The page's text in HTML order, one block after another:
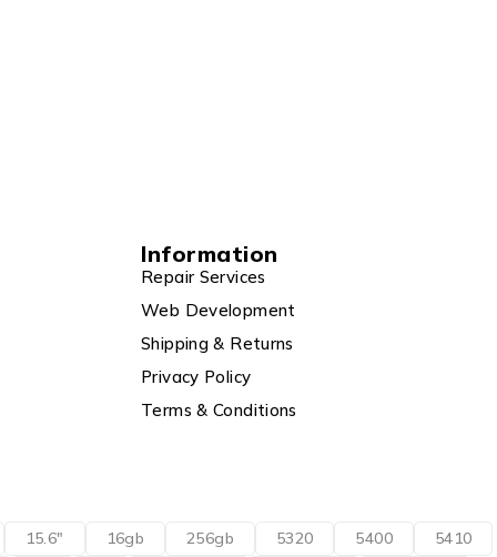
Information
Repair Services
Web Development
Shipping & Returns
Privacy Policy
Terms & Conditions
15.6" 16gb 256gb 5320 5400
5410